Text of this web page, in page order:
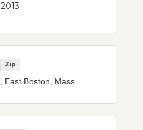
2013
Zip
East Boston, Mass.